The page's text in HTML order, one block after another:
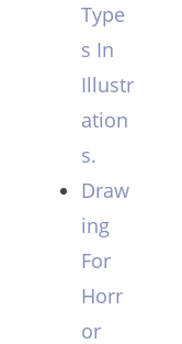
Type
s In
Illustr
ation
s.
Draw
ing
For
Horr
or